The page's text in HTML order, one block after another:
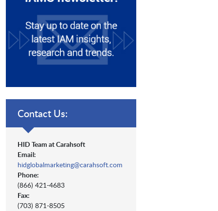
Contact Us:
HID Team at Carahsoft
Email:
hidglobalmarketing@carahsoft.com
Phone:
(866) 421-4683
Fax:
(703) 871-8505